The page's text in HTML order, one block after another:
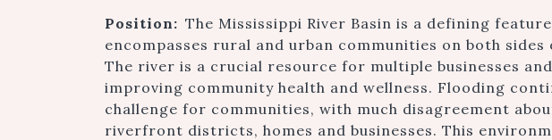
Position: The Mississippi River Basin is a defining
encompasses rural and urban communities on both
The river is a crucial resource for multiple businesses
improving community health and wellness. Flooding
challenge for communities, with much disagreement
riverfront districts, homes and businesses. This